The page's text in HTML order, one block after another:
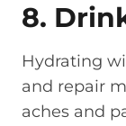
8.
Hydrating
and repair
aches and